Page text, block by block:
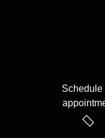
Schedule